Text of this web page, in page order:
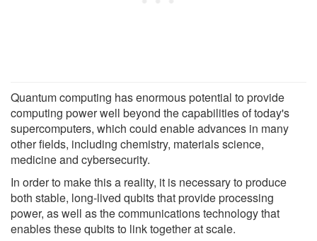
Quantum computing has enormous potential to provide
computing power well beyond the capabilities of today's
supercomputers, which could enable advances in many
other fields, including chemistry, materials science,
medicine and cybersecurity.
In order to make this a reality, it is necessary to produce
both stable, long-lived qubits that provide processing
power, as well as the communications technology that
enables these qubits to link together at scale.